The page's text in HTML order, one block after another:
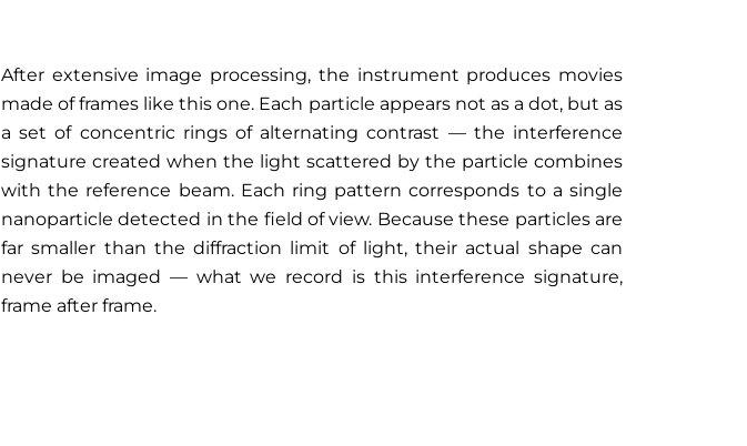
After extensive image processing, the instrument produces movies
made of frames like this one. Each particle appears not as a dot, but as
a set of concentric rings of alternating contrast — the interference
signature created when the light scattered by the particle combines
with the reference beam. Each ring pattern corresponds to a single
nanoparticle detected in the field of view. Because these particles are
far smaller than the diffraction limit of light, their actual shape can
never be imaged — what we record is this interference signature,
frame after frame.